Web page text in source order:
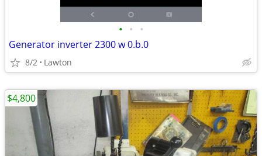
• • •
Generator inverter 2300 w 0.b.0
8/2 Lawton
$4,800